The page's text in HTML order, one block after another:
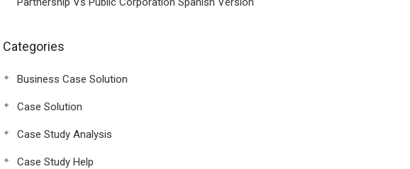
Categories
Business Case Solution
Case Solution
Case Study Analysis
Case Study Help